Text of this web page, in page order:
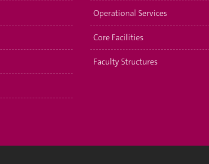
Operational Services
Core Facilities
Faculty Structures